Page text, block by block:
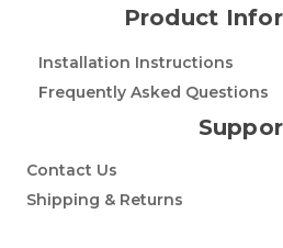
Product
Installation Instructions
Frequently Asked Questions
Contact Us
Shipping & Returns